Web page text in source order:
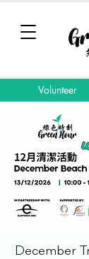
Volunteer
December